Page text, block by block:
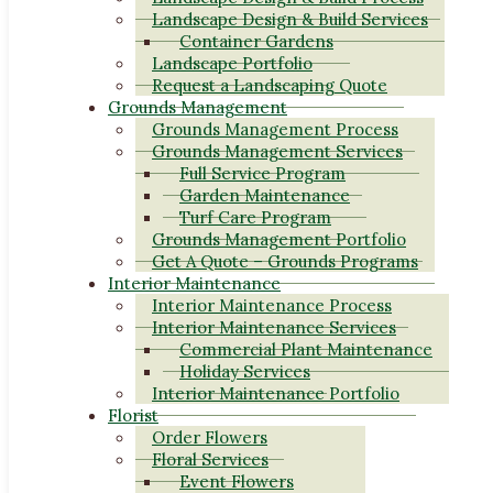
Landscape Design & Build Services
Container Gardens
Landscape Portfolio
Request a Landscaping Quote
Grounds Management
Grounds Management Process
Grounds Management Services
Full Service Program
Garden Maintenance
Turf Care Program
Grounds Management Portfolio
Get A Quote – Grounds Programs
Interior Maintenance
Interior Maintenance Process
Interior Maintenance Services
Commercial Plant Maintenance
Holiday Services
Interior Maintenance Portfolio
Florist
Order Flowers
Floral Services
Event Flowers